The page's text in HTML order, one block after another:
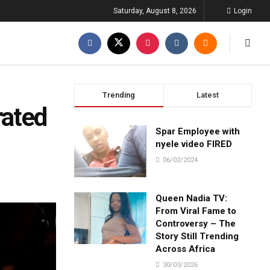
Saturday, August 8, 2026 Login
Trending Latest
Spar Employee with
nyele video FIRED
06/02/2024
Queen Nadia TV:
From Viral Fame to
Controversy – The
Story Still Trending
Across Africa
30/03/2026